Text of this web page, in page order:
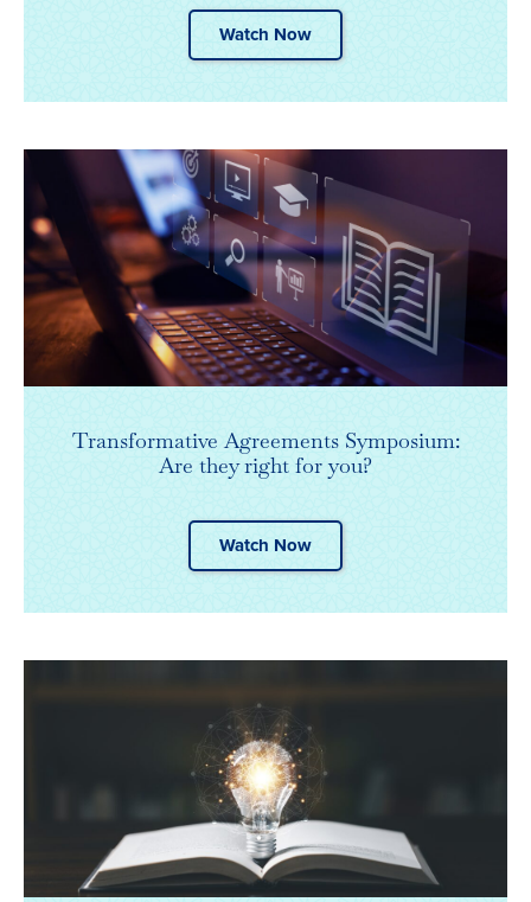
Watch Now
Transformative Agreements Symposium:
Are they right for you?
Watch Now